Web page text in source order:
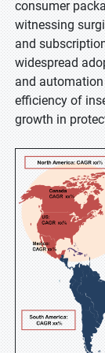
consumer
witnessing
and
widespread
and
efficiency of
growth in